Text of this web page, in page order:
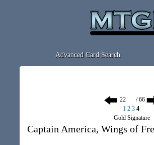
Advanced Card Search
/ 66
1 2 3 4
Gold Signature
Captain America, Wings of